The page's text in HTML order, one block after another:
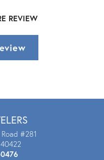
REVIEW
#281